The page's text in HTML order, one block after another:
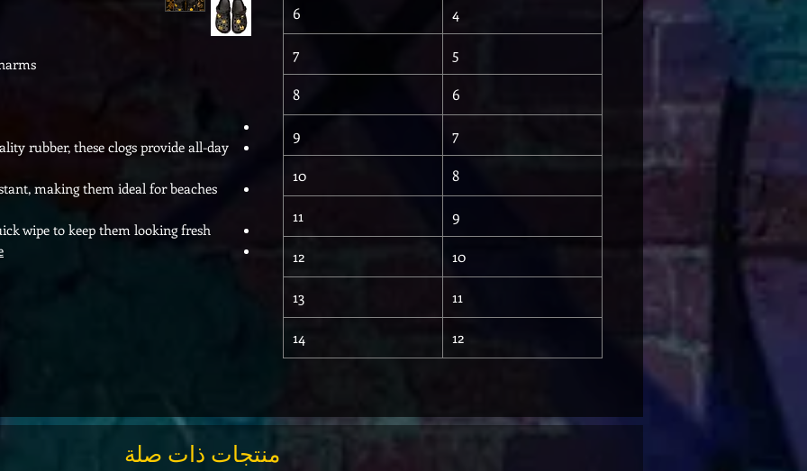
rubber, these clogs provide all-day
making them ideal for beaches
wipe to keep them looking fresh.
4
6
5
7
6
8
7
9
8
10
9
11
10
12
11
13
12
14
منتجات ذات صلة